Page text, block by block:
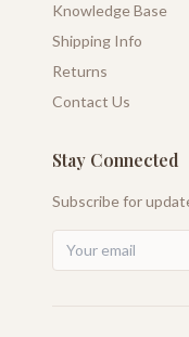
Knowledge Base
Shipping Info
Returns
Contact Us
Stay Connected
Subscribe for